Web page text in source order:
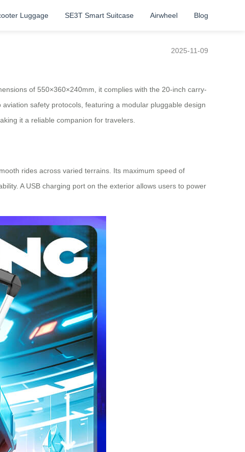
Luggage SE3T Smart Suitcase Airwheel Blog
2025-11-09
of 550×360×240mm, it complies with the 20-inch carry-
safety protocols, featuring a modular pluggable design
it a reliable companion for travelers.
rides across varied terrains. Its maximum speed of
A USB charging port on the exterior allows users to power